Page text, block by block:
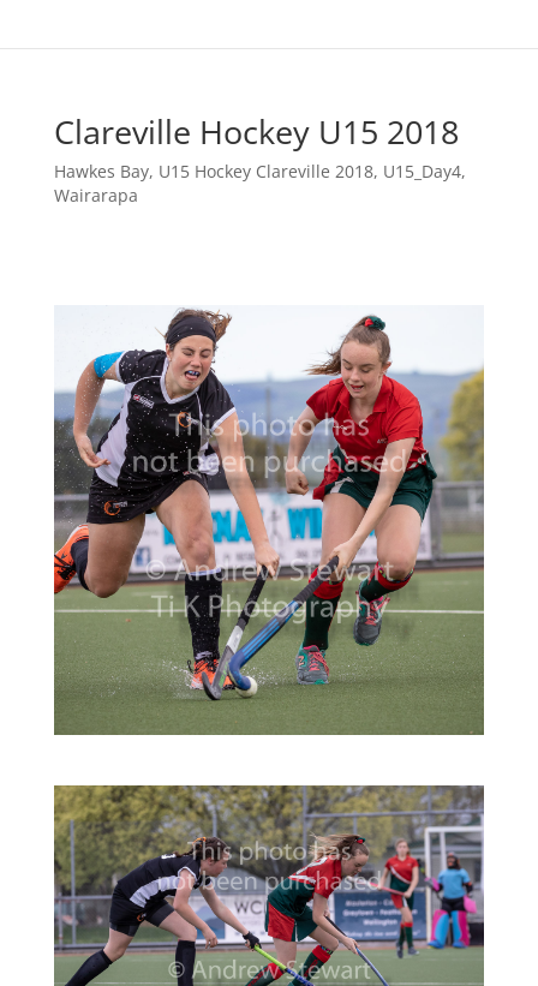
Clareville Hockey U15 2018
Hawkes Bay, U15 Hockey Clareville 2018, U15_Day4,
Wairarapa